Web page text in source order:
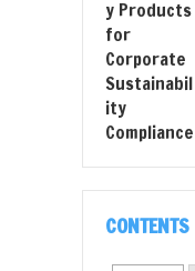
CONTENTS